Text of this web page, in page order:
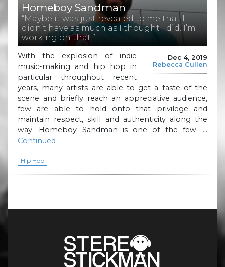
Homeboy Sandman
“Maybe it was just revealed to me that I
didn’t have as much as I thought I did. I’m
working on that.”
Dec 4, 2019
Rebecca Cullen
With the explosion of indie
music-making and hip hop in
particular throughout recent
years, many artists are able to get a taste of the
scene and briefly reach an appreciative audience,
few are able to hold onto that privilege and
maintain respect, skill and authenticity along the
way. Homeboy Sandman is one of the few. …
Continued
Hip Hop